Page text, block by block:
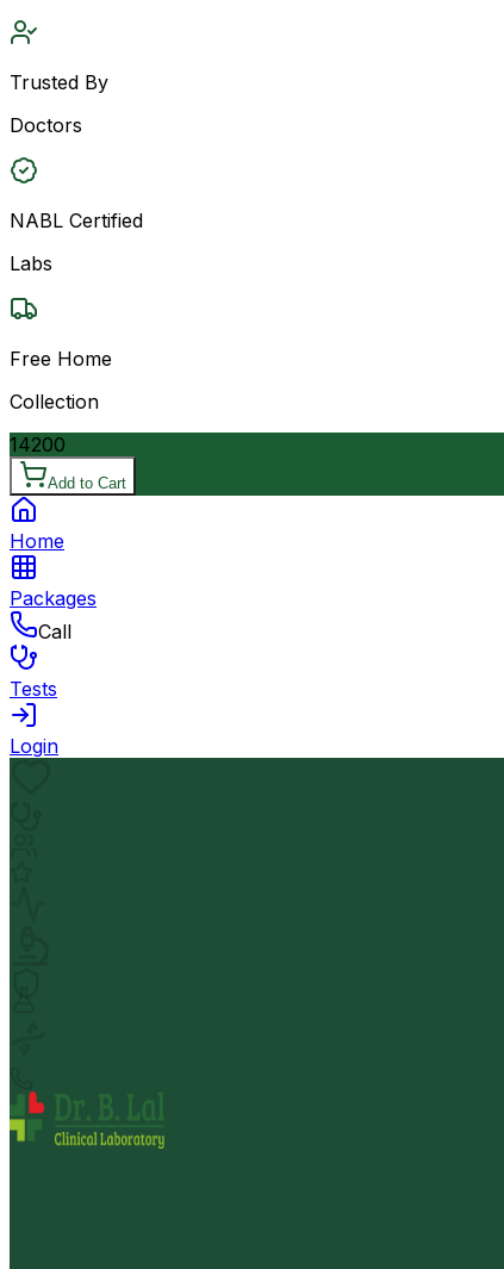
Trusted By
Doctors
NABL Certified
Labs
Free Home
Collection
14200
Add to Cart
Home
Packages
Call
Tests
Login